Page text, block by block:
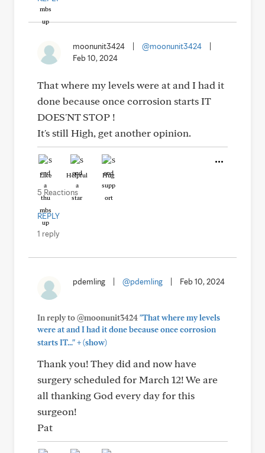
moonunit3424 @moonunit3424
Feb 10, 2024
That where my levels were at and I had it
done because once corrosion starts IT
DOES'NT STOP !
It's still High, get another opinion.
Like Helpful Hug
5 Reactions
REPLY
1 reply
pdemling @pdemling Feb 10, 2024
In reply to @moonunit3424"That where my levels
were at and I had it done because once corrosion
starts IT..."+(show)
Thank you! They did and now have
surgery scheduled for March 12! We are
all thanking God every day for this
surgeon!
Pat